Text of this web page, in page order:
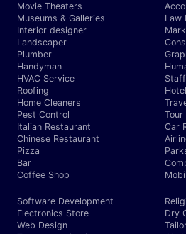
Movie Theaters
Museums & Galleries
Interior designer
Landscaper
Plumber
Handyman
HVAC Service
Roofing
Home Cleaners
Pest Control
Italian Restaurant
Chinese Restaurant
Pizza
Bar
Coffee Shop
Law
Hotel
Car
Software Development
Electronics Store
Web Design
Dry